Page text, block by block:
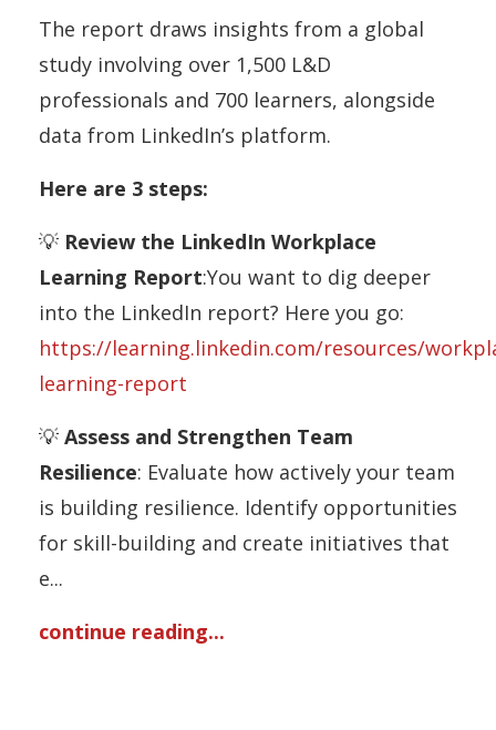
The report draws insights from a global
study involving over 1,500 L&D
professionals and 700 learners, alongside
data from LinkedIn’s platform.
Here are 3 steps:
💡 Review the LinkedIn Workplace
Learning Report:You want to dig deeper
into the LinkedIn report? Here you go:
https://learning.linkedin.com/resources/
learning-report
💡 Assess and Strengthen Team
Resilience: Evaluate how actively your team
is building resilience. Identify opportunities
for skill-building and create initiatives that
e...
continue reading...